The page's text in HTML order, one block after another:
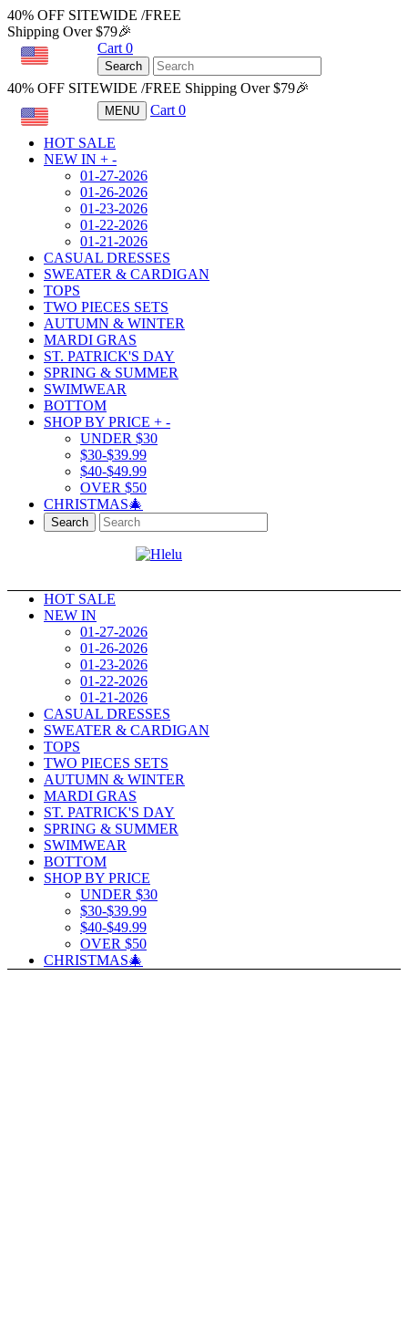
40% OFF SITEWIDE /FREE
Shipping Over $79🎉
Cart 0
Search
40% OFF SITEWIDE /FREE Shipping Over $79🎉
MENU Cart 0
HOT SALE
NEW IN + -
01-27-2026
01-26-2026
01-23-2026
01-22-2026
01-21-2026
CASUAL DRESSES
SWEATER & CARDIGAN
TOPS
TWO PIECES SETS
AUTUMN & WINTER
MARDI GRAS
ST. PATRICK'S DAY
SPRING & SUMMER
SWIMWEAR
BOTTOM
SHOP BY PRICE + -
UNDER $30
$30-$39.99
$40-$49.99
OVER $50
CHRISTMAS🎄
Search
HOT SALE
NEW IN
01-27-2026
01-26-2026
01-23-2026
01-22-2026
01-21-2026
CASUAL DRESSES
SWEATER & CARDIGAN
TOPS
TWO PIECES SETS
AUTUMN & WINTER
MARDI GRAS
ST. PATRICK'S DAY
SPRING & SUMMER
SWIMWEAR
BOTTOM
SHOP BY PRICE
UNDER $30
$30-$39.99
$40-$49.99
OVER $50
CHRISTMAS🎄